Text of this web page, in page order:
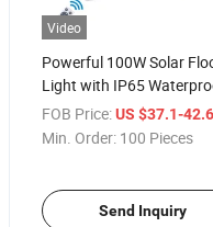
Video
Powerful 100W Solar
Light with IP65
Design
FOB Price: US $37.1-
Min. Order: 100 Pieces
Send Inquiry